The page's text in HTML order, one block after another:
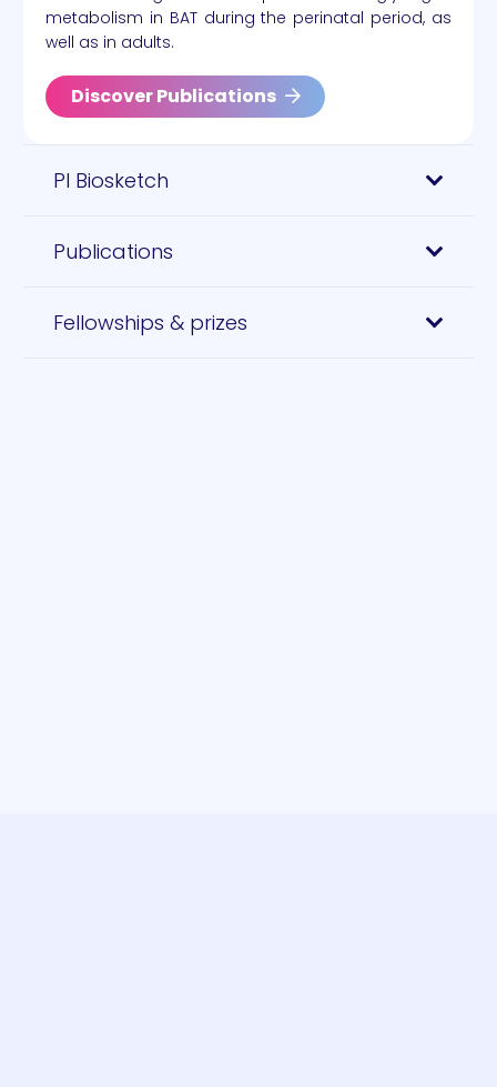
metabolism in BAT during the perinatal period, as
well as in adults.
Discover Publications
PI Biosketch
Publications
Fellowships & prizes